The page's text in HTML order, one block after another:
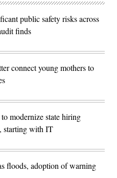
public safety risks across
finds
connect young mothers to
modernize state hiring
starting with IT
floods, adoption of warning